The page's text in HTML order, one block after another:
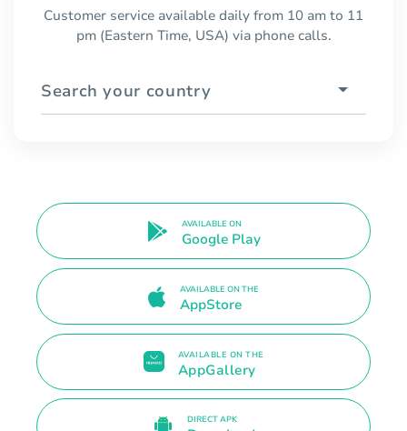
Customer service available daily from 10 am to 11
pm (Eastern Time, USA) via phone calls.
Search your country
AVAILABLE ON
Google Play
AVAILABLE ON THE
AppStore
AVAILABLE ON THE
AppGallery
DIRECT APK